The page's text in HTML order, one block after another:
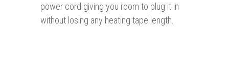
power cord giving you room to plug it in
without losing any heating tape length.